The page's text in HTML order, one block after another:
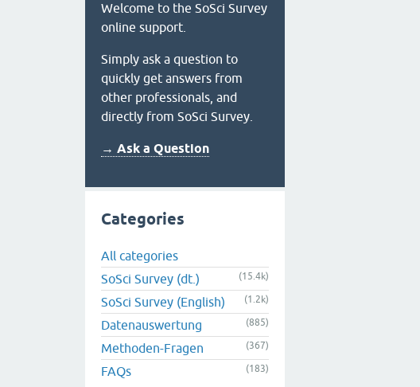
Welcome to the SoSci Survey
online support.
Simply ask a question to
quickly get answers from
other professionals, and
directly from SoSci Survey.
→ Ask a Question
Categories
All categories
SoSci Survey (dt.)
(15.4k)
SoSci Survey (English) (1.2k)
Datenauswertung (885)
Methoden-Fragen (367)
FAQs (183)